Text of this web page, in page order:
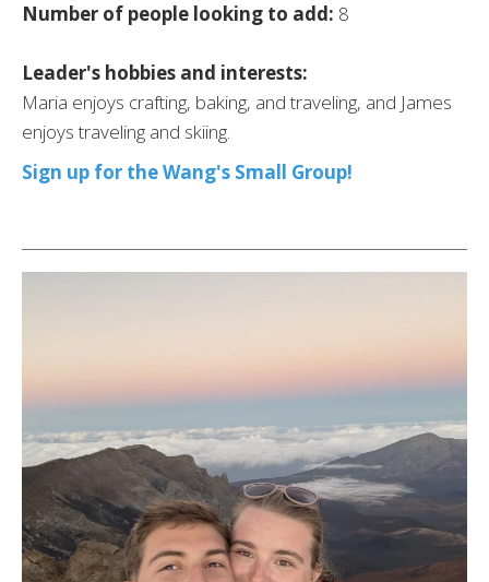
Number of people looking to add: 8
Leader's hobbies and interests:
Maria enjoys crafting, baking, and traveling, and James
enjoys traveling and skiing.
Sign up for the Wang's Small Group!